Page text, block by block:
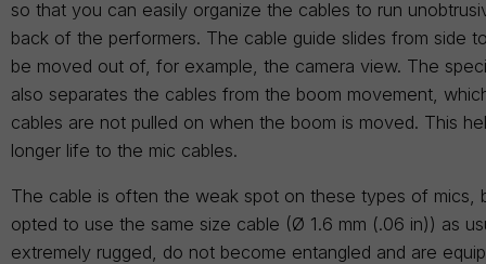
so that you can easily organize the cables to run
back of the performers. The cable guide slides from side
be moved out of, for example, the camera view. The
also separates the cables from the boom movement,
cables are not pulled on when the boom is moved. This
longer life to the mic cables.
The cable is often the weak spot on these types of mics,
opted to use the same size cable (Ø 1.6 mm (.06 in)) as
extremely rugged, do not become entangled and are